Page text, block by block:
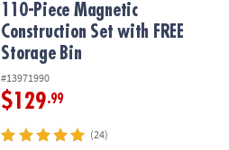
110-Piece Magnetic
Construction Set with FREE
Storage Bin
#13971990
$129.99
(24)